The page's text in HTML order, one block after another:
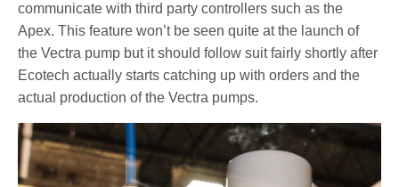
communicate with third party controllers such as the
Apex. This feature won’t be seen quite at the launch of
the Vectra pump but it should follow suit fairly shortly after
Ecotech actually starts catching up with orders and the
actual production of the Vectra pumps.